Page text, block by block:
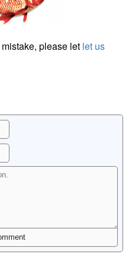
please let let us